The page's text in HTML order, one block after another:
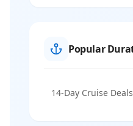
Popular
14-Day Cruise Deals